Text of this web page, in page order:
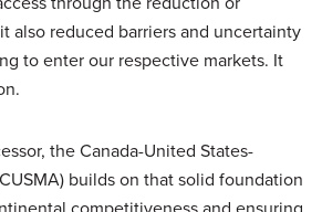
also reduced barriers and uncertainty
to enter our respective markets. It
the Canada-United States-
builds on that solid foundation